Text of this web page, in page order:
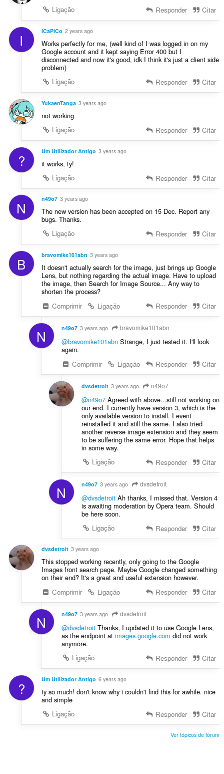
Ligação
Responder Citar
I ICaPiCo 2 years ago
Works perfectly for me, (well kind of I was logged in on my
Google account and it kept saying Error 400 but I
disconnected and now it's good, idk I think it's just a client side
problem)
Ligação
Responder Citar
YukaenTanga 3 years ago
not working
Ligação
Responder Citar
? Um Utilizador Antigo 3 years ago
it works, ty!
Ligação
Responder Citar
N n49o7 3 years ago
The new version has been accepted on 15 Dec. Report any
bugs. Thanks.
Ligação
Responder Citar
B bravomike101abn 3 years ago
It doesn't actually search for the image, just brings up Google
Lens, but nothing regarding the actual image. Have to upload
the image, then Search for Image Source... Any way to
shorten the process?
Comprimir
Ligação Responder Citar
N n49o7 3 years ago bravomike101abn
@bravomike101abnStrange, I just tested it. I'll look
again.
Comprimir
Ligação Responder Citar
dvsdetroit 3 years ago n49o7
@n49o7Agreed with above...still not working on
our end. I currently have version 3, which is the
only available version to install. I event
reinstalled it and still the same. I also tried
another reverse image extension and they seem
to be suffering the same error. Hope that helps
in some way.
Ligação
Responder Citar
N n49o7 3 years ago dvsdetroit
@dvsdetroitAh thanks, I missed that. Version 4
is awaiting moderation by Opera team. Should
be here soon.
Ligação
Responder Citar
dvsdetroit 3 years ago
This stopped working recently, only going to the Google
Images front search page. Maybe Google changed something
on their end? It's a great and useful extension however.
Comprimir
Ligação Responder Citar
N n49o7 3 years ago dvsdetroit
@dvsdetroitThanks, I updated it to use Google Lens,
as the endpoint at images.google.com did not work
anymore.
Ligação
Responder Citar
? Um Utilizador Antigo 6 years ago
ty so much! don't know why i couldn't find this for awhile. nice
and simple
Ligação
Responder Citar
Ver tópicos de fórum